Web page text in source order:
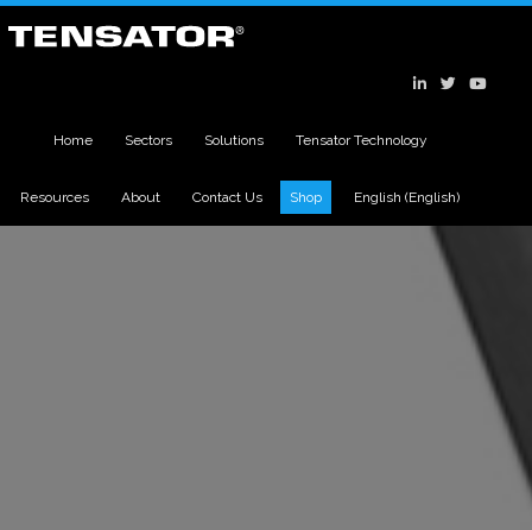
Home Sectors Solutions Tensator Technology
Resources About Contact Us Shop English (English)